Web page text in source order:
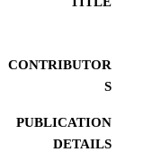
CONTRIBUTOR
S
PUBLICATION
DETAILS